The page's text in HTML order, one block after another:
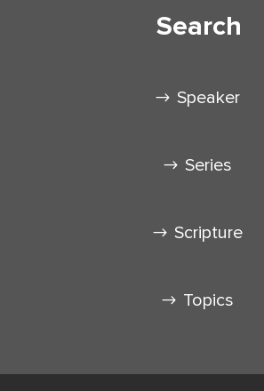
Search
Speaker
Series
Scripture
Topics